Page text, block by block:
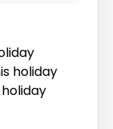
holiday